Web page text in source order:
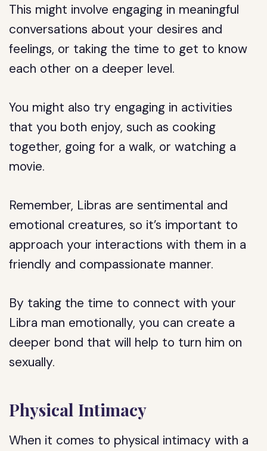
This might involve engaging in meaningful
conversations about your desires and
feelings, or taking the time to get to know
each other on a deeper level.
You might also try engaging in activities
that you both enjoy, such as cooking
together, going for a walk, or watching a
movie.
Remember, Libras are sentimental and
emotional creatures, so it’s important to
approach your interactions with them in a
friendly and compassionate manner.
By taking the time to connect with your
Libra man emotionally, you can create a
deeper bond that will help to turn him on
sexually.
Physical Intimacy
When it comes to physical intimacy with a